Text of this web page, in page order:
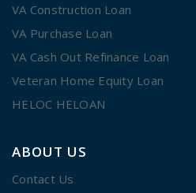
VA Construction Loan
VA Purchase Loan
VA Cash Out Refinance Loan
Veteran Home Equity Loan
HELOC HELOAN
ABOUT US
Contact Us